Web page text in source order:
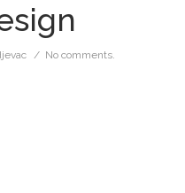
/ No comments.